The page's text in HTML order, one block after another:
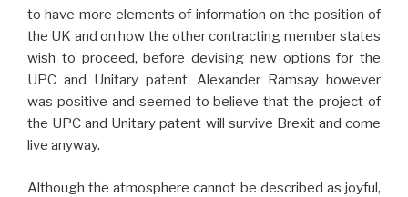
to have more elements of information on the position of
the UK and on how the other contracting member states
wish to proceed, before devising new options for the
UPC and Unitary patent. Alexander Ramsay however
was positive and seemed to believe that the project of
the UPC and Unitary patent will survive Brexit and come
live anyway.
Although the atmosphere cannot be described as joyful,